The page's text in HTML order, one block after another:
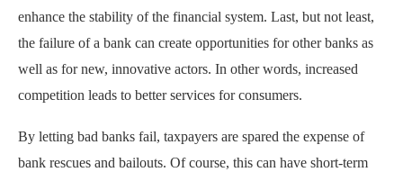
enhance the stability of the financial system. Last, but not least,
the failure of a bank can create opportunities for other banks as
well as for new, innovative actors. In other words, increased
competition leads to better services for consumers.
By letting bad banks fail, taxpayers are spared the expense of
bank rescues and bailouts. Of course, this can have short-term